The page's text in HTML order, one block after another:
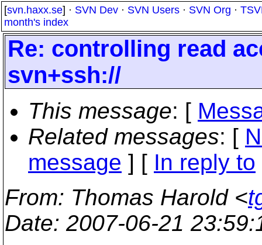
[svn.haxx.se] · SVN Dev · SVN Users · SVN Org ·
month's index
Re: controlling read
svn+ssh://
This message: [
Related messages: [
message ] [ In reply to
From: Thomas Harold <
Date: 2007-06-21